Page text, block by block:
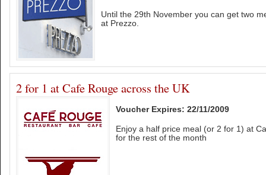
Until the 29th November you can get two
at Prezzo.
2 for 1 at Cafe Rouge across the UK
Voucher Expires: 22/11/2009
Enjoy a half price meal (or 2 for 1) at
for the rest of the month